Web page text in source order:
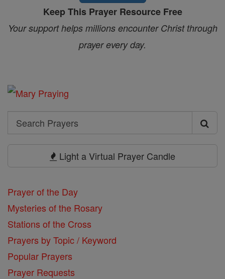
Keep This Prayer Resource Free
Your support helps millions encounter Christ through
prayer every day.
Search
Search
Light a Virtual Prayer Candle
Prayer of the Day
Mysteries of the Rosary
Stations of the Cross
Prayers by Topic / Keyword
Popular Prayers
Prayer Requests